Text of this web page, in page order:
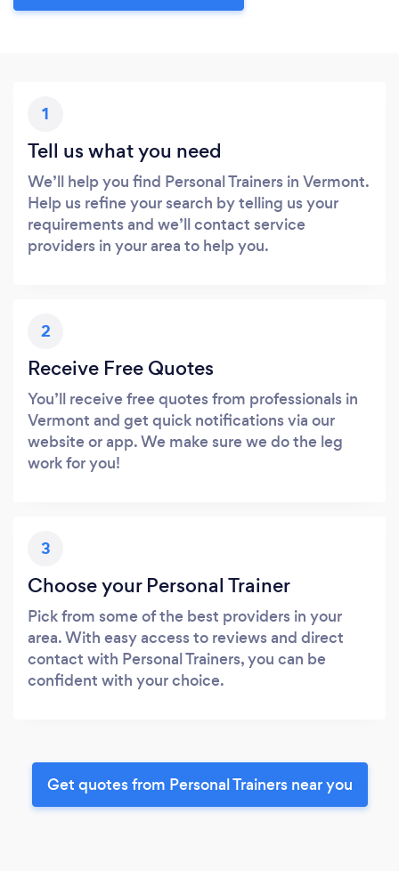
1
Tell us what you need
We’ll help you find Personal Trainers in Vermont.
Help us refine your search by telling us your
requirements and we’ll contact service
providers in your area to help you.
2
Receive Free Quotes
You’ll receive free quotes from professionals in
Vermont and get quick notifications via our
website or app. We make sure we do the leg
work for you!
3
Choose your Personal Trainer
Pick from some of the best providers in your
area. With easy access to reviews and direct
contact with Personal Trainers, you can be
confident with your choice.
Get quotes from Personal Trainers near you